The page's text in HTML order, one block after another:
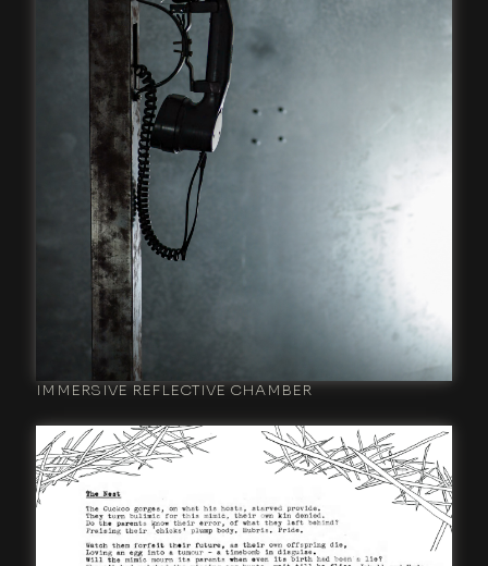
IMMERSIVE REFLECTIVE CHAMBER